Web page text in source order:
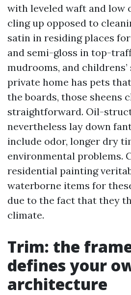
with leveled waft and low
cling up opposed to
satin in residing places
and semi-gloss in top-
mudrooms, and
private home has pets
the boards, those sheens
straightforward. Oil-
nevertheless lay down
include odor, longer dry
environmental problems.
residential painting
waterborne items for
due to the fact that they
climate.
Trim: the
defines your
architecture